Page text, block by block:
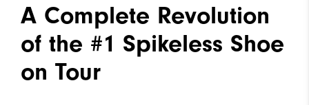
A Complete Revolution
of the #1 Spikeless Shoe
on Tour